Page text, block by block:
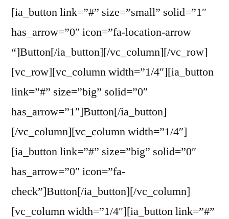
[ia_button link=”#” size=”small” solid=”1″
has_arrow=”0″ icon=”fa-location-arrow
“]Button[/ia_button][/vc_column][/vc_row]
[vc_row][vc_column width=”1/4″][ia_button
link=”#” size=”big” solid=”0″
has_arrow=”1″]Button[/ia_button]
[/vc_column][vc_column width=”1/4″]
[ia_button link=”#” size=”big” solid=”0″
has_arrow=”0″ icon=”fa-
check”]Button[/ia_button][/vc_column]
[vc_column width=”1/4″][ia_button link=”#”